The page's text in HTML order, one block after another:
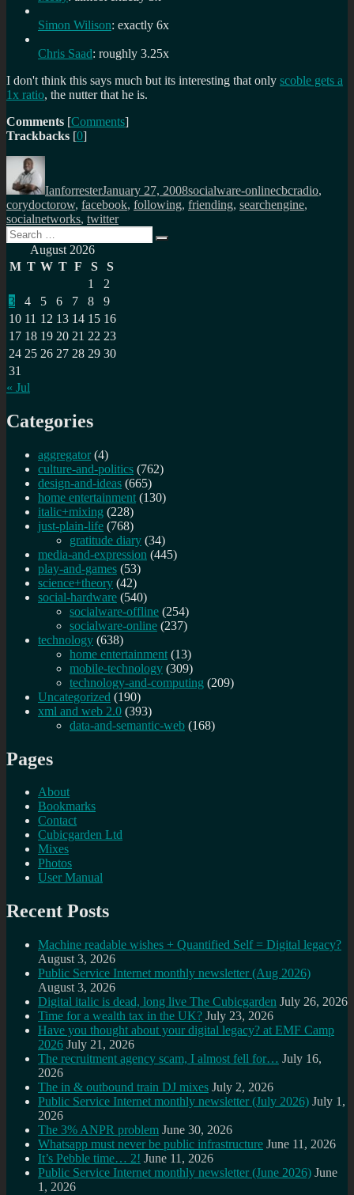
Simon Wilison: exactly 6x
Chris Saad: roughly 3.25x
I don't think this says much but its interesting that only scoble gets a
1x ratio, the nutter that he is.
Comments [Comments]
Trackbacks [0]
Author
IanforresterJanuary 27, 2008socialware-onlinecbcradio,
corydoctorow, facebook, following, friending, searchengine,
socialnetworks, twitter
Search
for:
Search
August 2026
M T W T F S
S
1
2
3
4 5 6 7 8
9
10 11 12 13 14 15 16
17 18 19 20 21 22 23
24 25 26 27 28 29 30
31
« Jul
Categories
aggregator (4)
culture-and-politics (762)
design-and-ideas (665)
home entertainment (130)
italic+mixing (228)
just-plain-life (768)
gratitude diary (34)
media-and-expression (445)
play-and-games (53)
science+theory (42)
social-hardware (540)
socialware-offline (254)
socialware-online (237)
technology (638)
home entertainment (13)
mobile-technology (309)
technology-and-computing (209)
Uncategorized (190)
xml and web 2.0 (393)
data-and-semantic-web (168)
Pages
About
Bookmarks
Contact
Cubicgarden Ltd
Mixes
Photos
User Manual
Recent Posts
Machine readable wishes + Quantified Self = Digital legacy?
August 3, 2026
Public Service Internet monthly newsletter (Aug 2026)
August 3, 2026
Digital italic is dead, long live The Cubicgarden July 26, 2026
Time for a wealth tax in the UK? July 23, 2026
Have you thought about your digital legacy? at EMF Camp
2026 July 21, 2026
The recruitment agency scam, I almost fell for… July 16,
2026
The in & outbound train DJ mixes July 2, 2026
Public Service Internet monthly newsletter (July 2026) July 1,
2026
The 3% ANPR problem June 30, 2026
Whatsapp must never be public infrastructure June 11, 2026
It’s Pebble time… 2! June 11, 2026
Public Service Internet monthly newsletter (June 2026) June
1, 2026